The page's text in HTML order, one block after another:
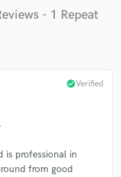
- 1 Repeat
check_circleVerified
is professional in
from good